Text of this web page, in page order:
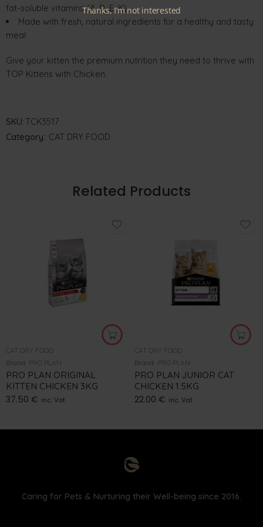
fat-soluble vitamins (A, D, E, K)
Made with fresh, natural ingredients for a healthy and tasty
meal
Give your kitten the premium nutrition they need to thrive with
TOP Kittens with Chicken.
SKU: TCK3517
Category: CAT DRY FOOD
Related Products
CAT DRY FOOD
Brand: PRO PLAN
PRO PLAN ORIGINAL
KITTEN CHICKEN 3KG
37.50 € inc. Vat
CAT DRY FOOD
Brand: PRO PLAN
PRO PLAN JUNIOR CAT
CHICKEN 1.5KG
22.00 € inc. Vat
Caring for Pets & Nurturing their Well-being since 2016.
Thanks, I’m not interested